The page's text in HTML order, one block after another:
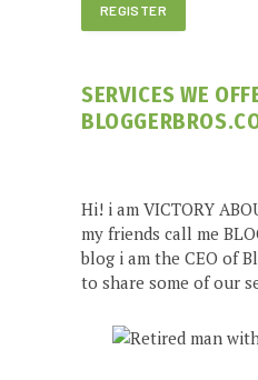
SERVICES WE
Hi! i am VICTORY
my friends call me
blog i am the CEO of
to share some of our